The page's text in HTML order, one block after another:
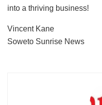
into a thriving business!
Vincent Kane
Soweto Sunrise News